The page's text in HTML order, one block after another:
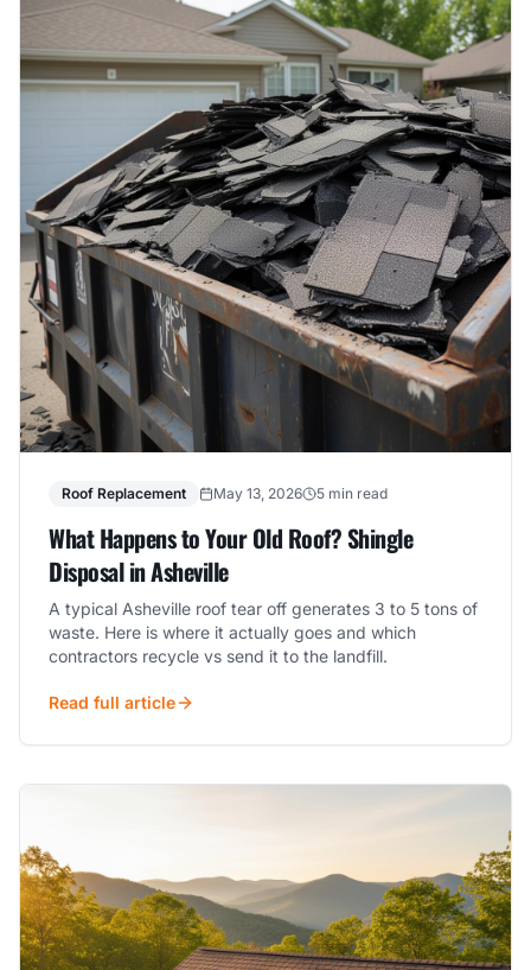
Roof Replacement May 13, 2026 5 min read
What Happens to Your Old Roof? Shingle
Disposal in Asheville
A typical Asheville roof tear off generates 3 to 5 tons of
waste. Here is where it actually goes and which
contractors recycle vs send it to the landfill.
Read full article